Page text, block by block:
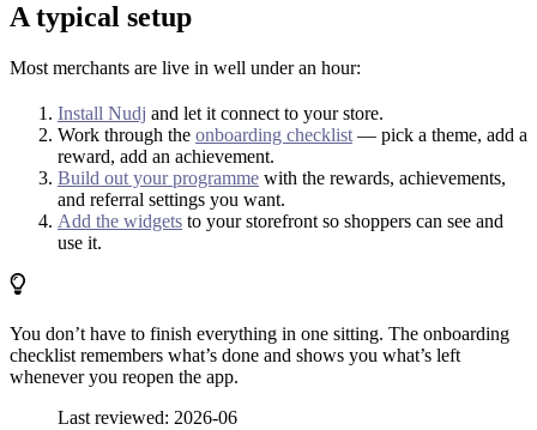
A typical setup
Most merchants are live in well under an hour:
Install Nudj and let it connect to your store.
Work through the onboarding checklist — pick a theme, add a
reward, add an achievement.
Build out your programme with the rewards, achievements,
and referral settings you want.
Add the widgets to your storefront so shoppers can see and
use it.
You don’t have to finish everything in one sitting. The onboarding
checklist remembers what’s done and shows you what’s left
whenever you reopen the app.
Last reviewed: 2026-06